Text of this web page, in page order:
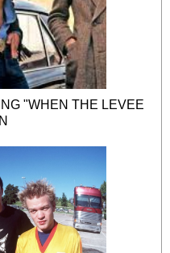
"WHEN THE LEVEE